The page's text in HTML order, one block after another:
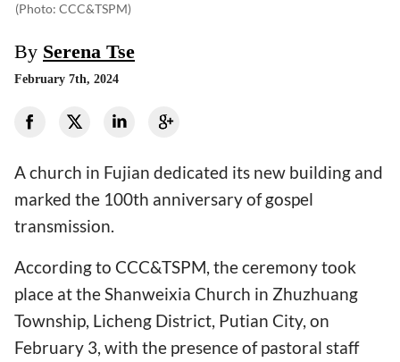
(photo: CCC&TSPM)
By Serena Tse
February 7th, 2024
A church in Fujian dedicated its new building and
marked the 100th anniversary of gospel
transmission.
According to CCC&TSPM, the ceremony took
place at the Shanweixia Church in Zhuzhuang
Township, Licheng District, Putian City, on
February 3, with the presence of pastoral staff